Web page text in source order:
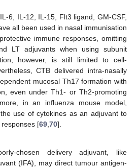
6, IL-12, IL-15, Flt3 ligand, GM-CSF,
all been used in nasal immunisation
immune responses, omitting
LT adjuvants when using subunit
however, is still limited to cell-
CTB delivered intra-nasally
mucosal Th17 formation with
even under Th1- or Th2-promoting
in an influenza mouse model,
use of cytokines as an adjuvant to
[69 70].
chosen delivery adjuvant, like
(IFA), may direct tumour antigen-